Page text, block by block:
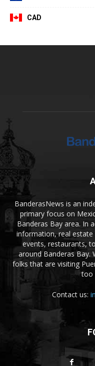
CAD
BanderasNews is an
primary focus on
Banderas Bay area. In
information, real estate
events, restaurants,
around Banderas Bay.
folks that are visiting
too
Contact us: